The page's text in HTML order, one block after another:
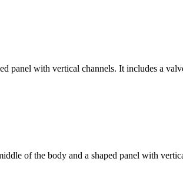
panel with vertical channels. It includes a
of the body and a shaped panel with